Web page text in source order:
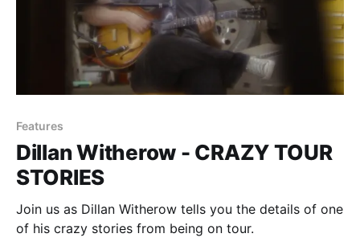
Features
Dillan Witherow - CRAZY TOUR
STORIES
Join us as Dillan Witherow tells you the details of one
of his crazy stories from being on tour.